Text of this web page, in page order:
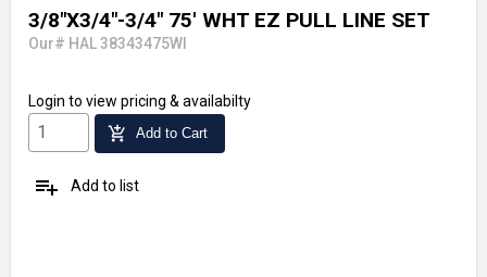
3/8"X3/4"-3/4" 75' WHT EZ PULL LINE SET
Our# HAL 38343475WI
Login to view pricing & availabilty
add_shopping_cart Add to Cart
playlist_add Add to list